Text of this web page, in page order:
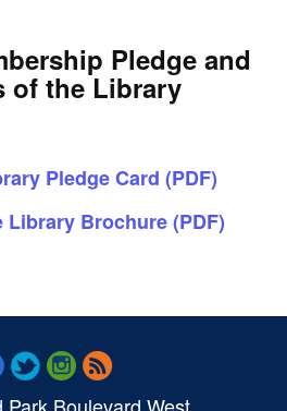
Pledge and
of the Library
Pledge Card (PDF)
Library Brochure (PDF)